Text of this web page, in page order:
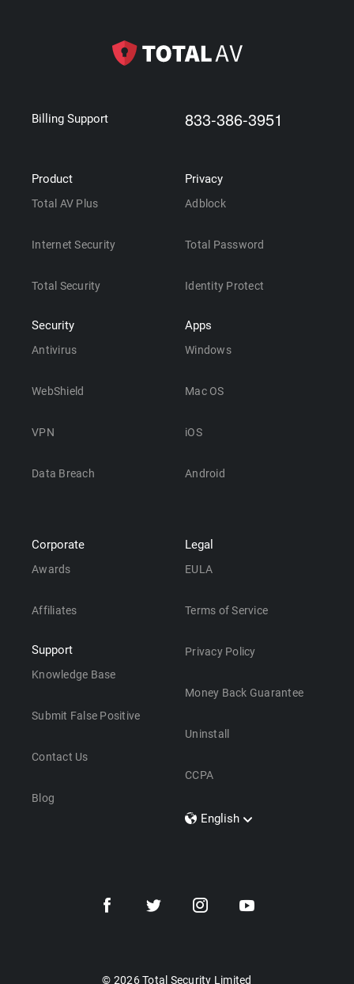
Billing Support 833-386-3951
Product
Total AV Plus
Internet Security
Total Security
Security
Antivirus
WebShield
VPN
Data Breach
Privacy
Adblock
Total Password
Identity Protect
Apps
Windows
Mac OS
iOS
Android
Corporate
Awards
Affiliates
Support
Knowledge Base
Submit False Positive
Contact Us
Blog
Legal
EULA
Terms of Service
Privacy Policy
Money Back Guarantee
Uninstall
CCPA
English
Dansk
© 2026 Total Security Limited